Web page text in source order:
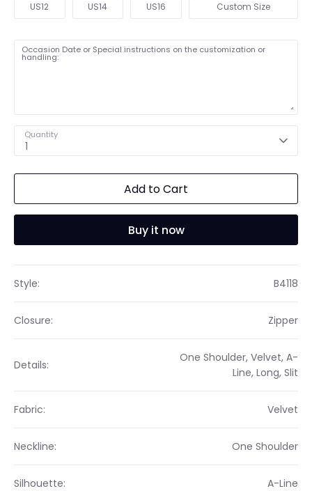
US12 US14 US16 Custom Size
Occasion Date or Special instructions on the customization or
handling:
Quantity
1
Add to Cart
Buy it now
Style: B4118
Closure: Zipper
Details:
One Shoulder, Velvet, A-
Line, Long, Slit
Fabric: Velvet
Neckline: One Shoulder
Silhouette: A-Line